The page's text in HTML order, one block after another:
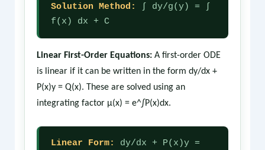
Solution Method:
∫ dy/g(y) = ∫
f(x) dx + C
Linear First-Order Equations:A first-order ODE
is linear if it can be written in the form dy/dx +
P(x)y = Q(x). These are solved using an
integrating factor μ(x) = e^∫P(x)dx.
Linear Form:
dy/dx + P(x)y =